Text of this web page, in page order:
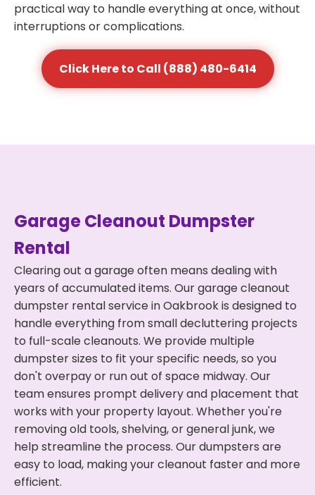
practical way to handle everything at once, without
interruptions or complications.
Click Here to Call (888) 480-6414
Garage Cleanout Dumpster
Rental
Clearing out a garage often means dealing with
years of accumulated items. Our garage cleanout
dumpster rental service in Oakbrook is designed to
handle everything from small decluttering projects
to full-scale cleanouts. We provide multiple
dumpster sizes to fit your specific needs, so you
don't overpay or run out of space midway. Our
team ensures prompt delivery and placement that
works with your property layout. Whether you're
removing old tools, shelving, or general junk, we
help streamline the process. Our dumpsters are
easy to load, making your cleanout faster and more
efficient.